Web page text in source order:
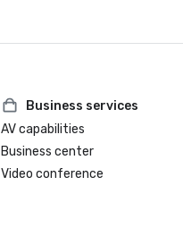
Business services
AV capabilities
Business center
Video conference